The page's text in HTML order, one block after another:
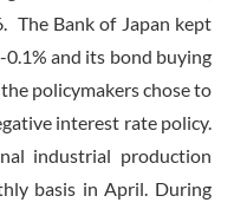
The Bank of Japan kept
and its bond buying
policymakers chose to
interest rate policy.
industrial production
basis in April. During